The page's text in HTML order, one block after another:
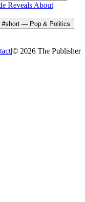
Reveals About
#short — Pop & Politics
|© 2026 The Publisher